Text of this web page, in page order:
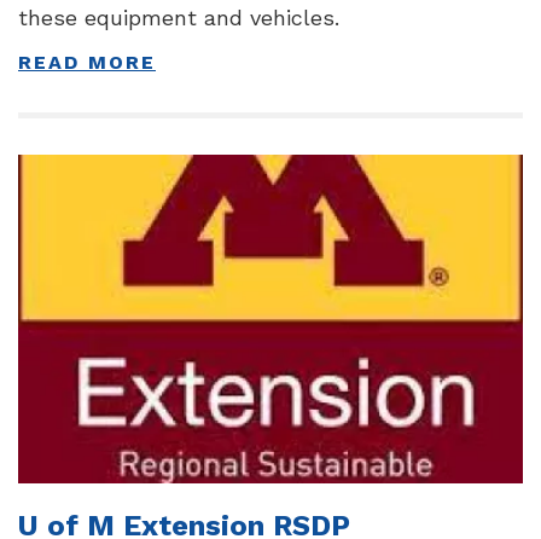
these equipment and vehicles.
READ MORE
U of M Extension RSDP